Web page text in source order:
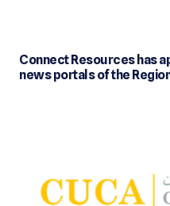
Connect Resources has
news portals of the